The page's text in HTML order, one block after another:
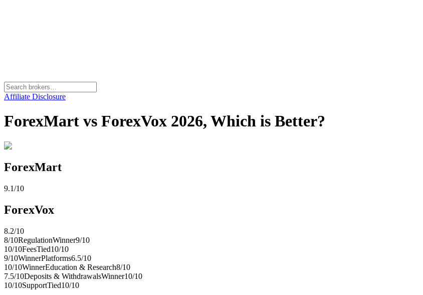
Affiliate Disclosure
ForexMart vs ForexVox 2026, Which is Better?
ForexMart
9.1/10
ForexVox
8.2/10
8/10RegulationWinner9/10
10/10FeesTied10/10
9/10WinnerPlatforms6.5/10
10/10WinnerEducation & Research8/10
7.5/10Deposits & WithdrawalsWinner10/10
10/10SupportTied10/10